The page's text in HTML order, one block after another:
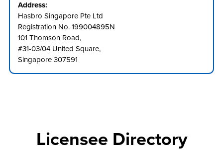
Address:
Hasbro Singapore Pte Ltd
Registration No. 199004895N
101 Thomson Road,
#31-03/04 United Square,
Singapore 307591
Licensee Directory